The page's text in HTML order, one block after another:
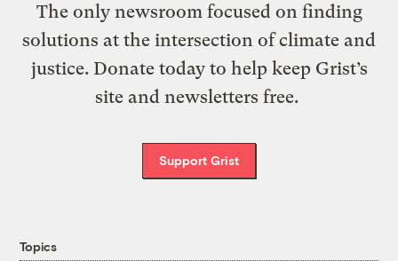
The only newsroom focused on finding
solutions at the intersection of climate and
justice. Donate today to help keep Grist’s
site and newsletters free.
Support Grist
Topics